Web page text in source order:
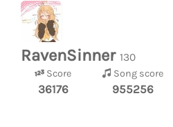
RavenSinner 130
Score
36176
Song score
955256